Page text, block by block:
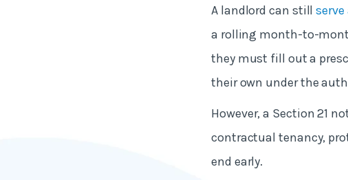
A landlord can stillserve
a rolling month-to-
they must fill out a
their own under the
However, a Section 21
contractual tenancy,
end early.